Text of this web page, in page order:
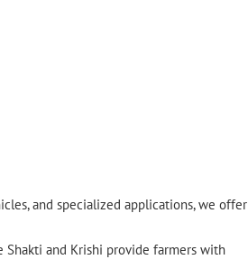
and specialized applications, we offer
Shakti and Krishi provide farmers with